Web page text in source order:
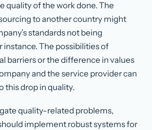
quality of the work done. The
to another country might
standards not being
instance. The possibilities of
barriers or the difference in values
and the service provider can
this drop in quality.
quality-related problems,
implement robust systems for